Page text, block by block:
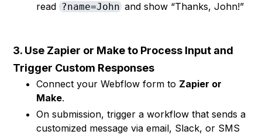
read ?name=Johnand show “Thanks, John!”
3. Use Zapier or Make to Process Input and
Trigger Custom Responses
Connect your Webflow form to Zapier or
Make.
On submission, trigger a workflow that sends a
customized message via email, Slack, or SMS